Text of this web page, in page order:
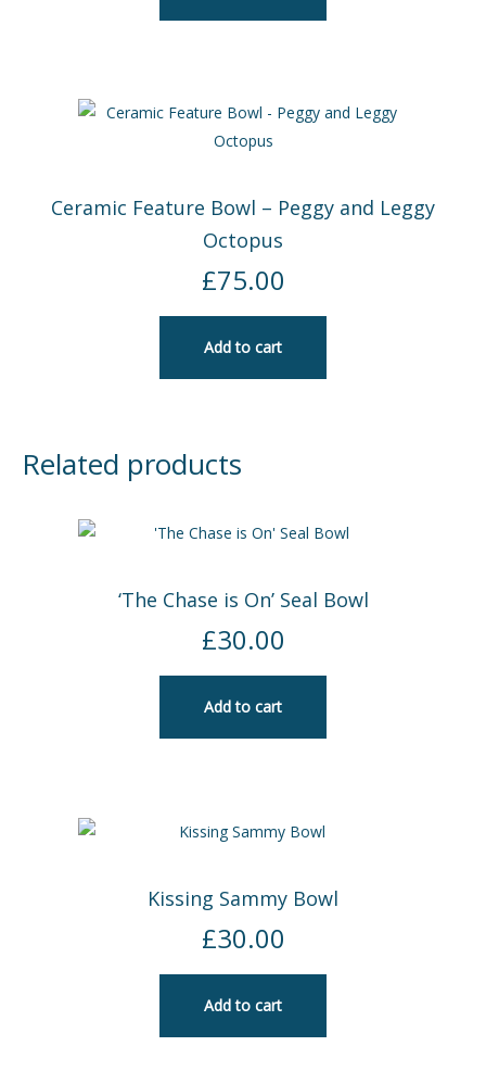
Ceramic Feature Bowl – Peggy and Leggy
Octopus
£75.00
Add to cart
Related products
‘The Chase is On’ Seal Bowl
£30.00
Add to cart
Kissing Sammy Bowl
£30.00
Add to cart